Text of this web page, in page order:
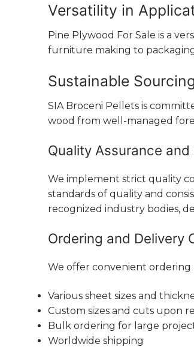
Versatility in
Pine Plywood For Sale is a
furniture making to
Sustainable
SIA Broceni Pellets is
wood from well-managed
Quality Assurance
We implement strict quality
standards of quality and
recognized industry bodies,
Ordering and Delivery
We offer convenient ordering
Various sheet sizes and
Custom sizes and cuts upon
Bulk ordering for large
Worldwide shipping